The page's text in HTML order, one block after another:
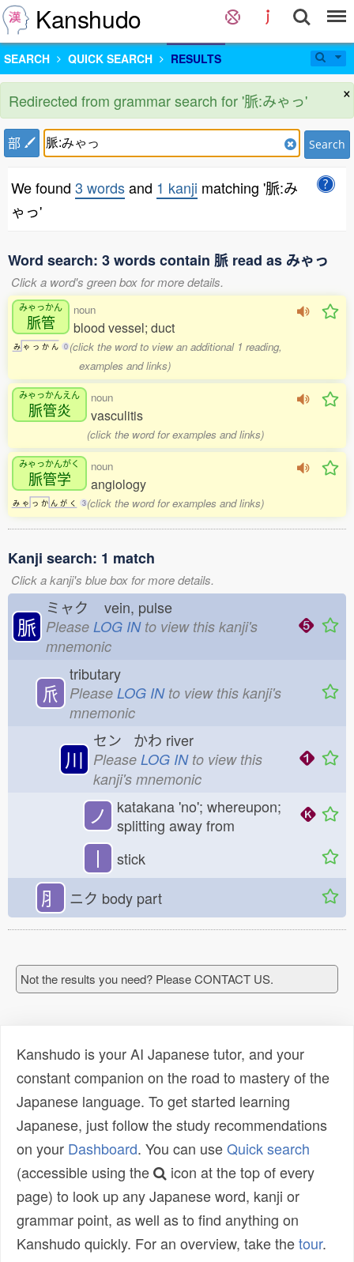
Kanshudo
SEARCH QUICK SEARCH RESULTS
×
Redirected from grammar search for '脈:みゃっ'
部 Search
We found 3 wordsand 1 kanji matching '脈:み
ゃっ'
Word search: 3 words contain 脈 read as みゃっ
Click a word's green box for more details.
みゃっかん
脈管
み ゃ っ か ん 0
noun
blood vessel; duct
(click the word to view an additional 1 reading,
examples and links)
みゃっかんえん
脈管炎
noun
vasculitis
(click the word for examples and links)
みゃっかんがく
脈管学
み ゃ っ か ん が く 3
noun
angiology
(click the word for examples and links)
Kanji search: 1 match
Click a kanji's blue box for more details.
脈
ミャク vein, pulse
Please LOG INto view this kanji's
mnemonic
𠂢
tributary
Please LOG INto view this kanji's
mnemonic
川
セン かわ river
Please LOG INto view this
kanji's mnemonic
ノ
katakana 'no'; whereupon;
splitting away from
丨 stick
⺼ ニク body part
Not the results you need? Please CONTACT US.
Kanshudo is your AI Japanese tutor, and your
constant companion on the road to mastery of the
Japanese language. To get started learning
Japanese, just follow the study recommendations
on your Dashboard. You can useQuick search
(accessible using the
icon at the top of every
page) to look up any Japanese word, kanji or
grammar point, as well as to find anything on
Kanshudo quickly. For an overview, take thetour.